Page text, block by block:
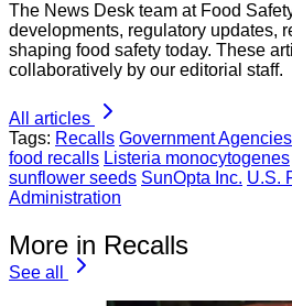
The News Desk team at Food
developments, regulatory updates,
shaping food safety today. These
collaboratively by our editorial staff.
All articles
Tags: Recalls Government Agencies
food recalls Listeria monocytogenes
sunflower seeds SunOpta Inc. U.S.
Administration
More in Recalls
See all